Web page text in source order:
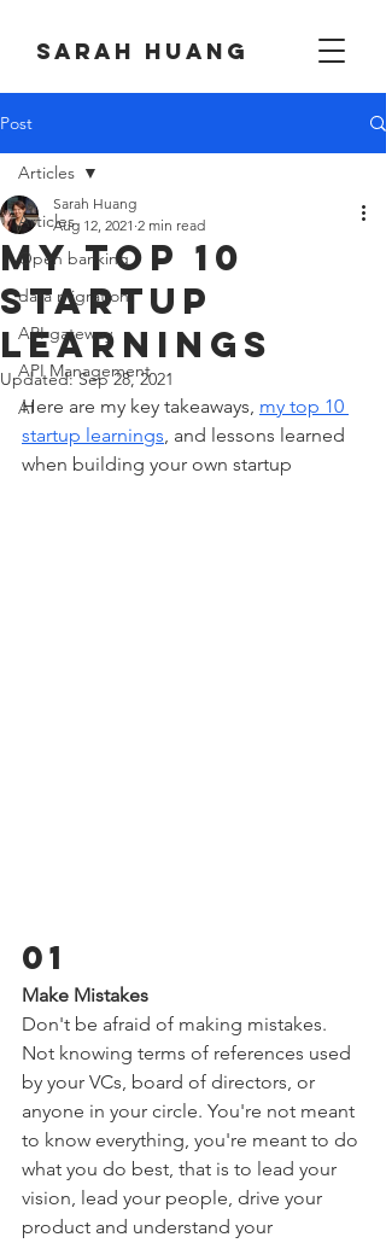
Sarah huang
Post
Articles
Open banking
data migration
API gateway
API Management
AI
Articles
My Top 10
startup
learnings
Sarah Huang
Aug 12, 2021 2 min read
Updated:Sep 28, 2021
Here are my key takeaways, my top 10
startup learnings, and lessons learned
when building your own startup
01
Make Mistakes
Don't be afraid of making mistakes.
Not knowing terms of references used
by your VCs, board of directors, or
anyone in your circle. You're not meant
to know everything, you're meant to do
what you do best, that is to lead your
vision, lead your people, drive your
product and understand your